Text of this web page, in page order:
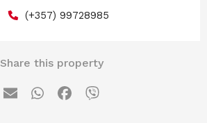
(+357) 99728985
Share this property